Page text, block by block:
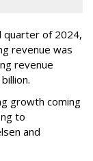
quarter of 2024,
revenue was
revenue
growth coming
to
and